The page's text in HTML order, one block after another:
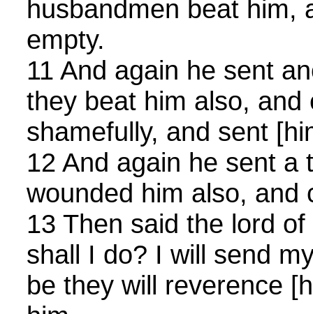
husbandmen beat him,
empty.
11 And again he sent
they beat him also, and
shamefully, and sent
12 And again he sent a
wounded him also, and
13 Then said the lord
shall I do? I will send
be they will reverence